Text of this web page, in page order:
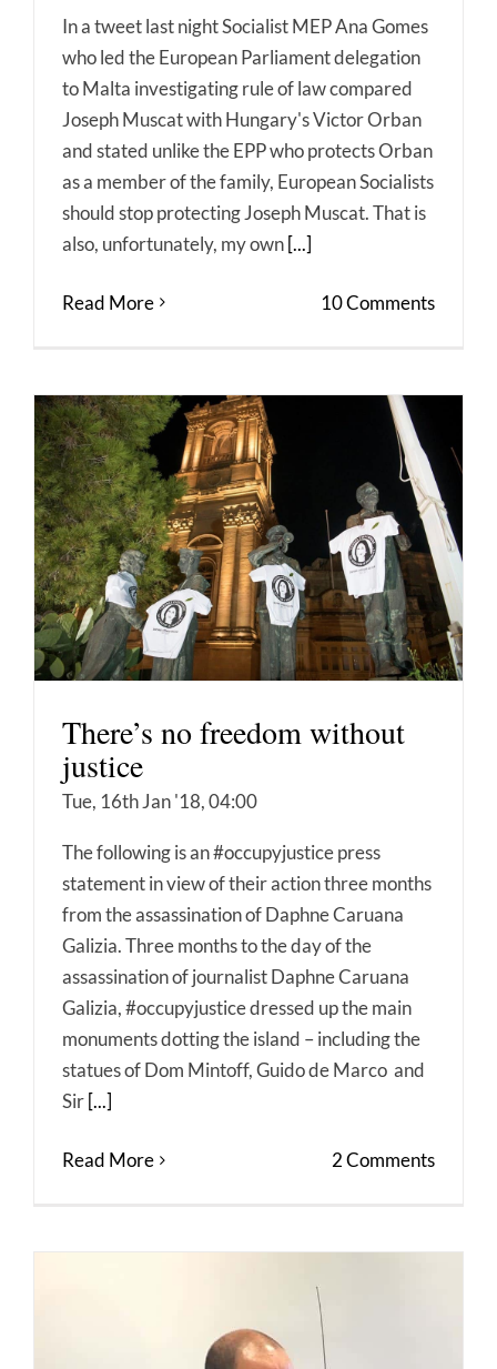
In a tweet last night Socialist MEP Ana Gomes
who led the European Parliament delegation
to Malta investigating rule of law compared
Joseph Muscat with Hungary's Victor Orban
and stated unlike the EPP who protects Orban
as a member of the family, European Socialists
should stop protecting Joseph Muscat. That is
also, unfortunately, my own[...]
Read More 10 Comments
There’s no freedom without
justice
Tue, 16th Jan '18, 04:00
The following is an #occupyjustice press
statement in view of their action three months
from the assassination of Daphne Caruana
Galizia. Three months to the day of the
assassination of journalist Daphne Caruana
Galizia, #occupyjustice dressed up the main
monuments dotting the island – including the
statues of Dom Mintoff, Guido de Marco and
Sir [...]
Read More 2 Comments